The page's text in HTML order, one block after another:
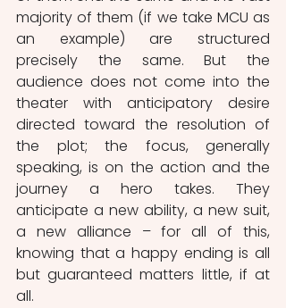
majority of them (if we take MCU as
an example) are structured
precisely the same. But the
audience does not come into the
theater with anticipatory desire
directed toward the resolution of
the plot; the focus, generally
speaking, is on the action and the
journey a hero takes. They
anticipate a new ability, a new suit,
a new alliance – for all of this,
knowing that a happy ending is all
but guaranteed matters little, if at
all.